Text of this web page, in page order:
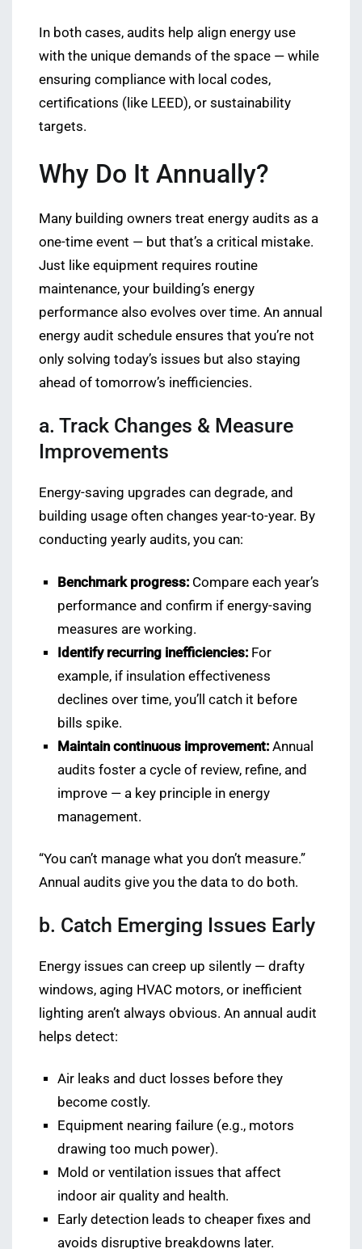
In both cases, audits help align energy use
with the unique demands of the space — while
ensuring compliance with local codes,
certifications (like LEED), or sustainability
targets.
Why Do It Annually?
Many building owners treat energy audits as a
one-time event — but that’s a critical mistake.
Just like equipment requires routine
maintenance, your building’s energy
performance also evolves over time. An annual
energy audit schedule ensures that you’re not
only solving today’s issues but also staying
ahead of tomorrow’s inefficiencies.
a. Track Changes & Measure
Improvements
Energy-saving upgrades can degrade, and
building usage often changes year-to-year. By
conducting yearly audits, you can:
Benchmark progress: Compare each year’s
performance and confirm if energy-saving
measures are working.
Identify recurring inefficiencies: For
example, if insulation effectiveness
declines over time, you’ll catch it before
bills spike.
Maintain continuous improvement: Annual
audits foster a cycle of review, refine, and
improve — a key principle in energy
management.
“You can’t manage what you don’t measure.”
Annual audits give you the data to do both.
b. Catch Emerging Issues Early
Energy issues can creep up silently — drafty
windows, aging HVAC motors, or inefficient
lighting aren’t always obvious. An annual audit
helps detect:
Air leaks and duct losses before they
become costly.
Equipment nearing failure (e.g., motors
drawing too much power).
Mold or ventilation issues that affect
indoor air quality and health.
Early detection leads to cheaper fixes and
avoids disruptive breakdowns later.